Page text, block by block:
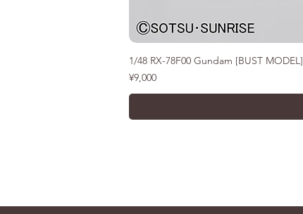
1/48 RX-78F00 Gundam [BUST MODEL]
價格
¥9,000